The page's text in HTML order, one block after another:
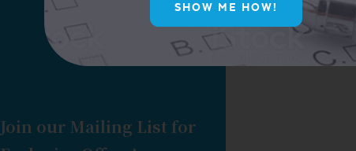
Join our Mailing List for
SHOW ME HOW!